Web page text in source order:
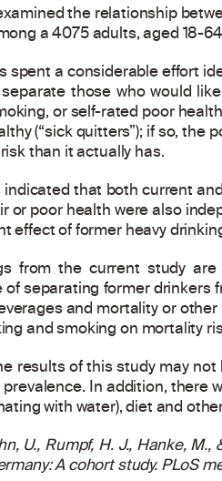
the relationship
a 4075 adults, aged 18-
spent a considerable effort
those who would
or self-rated poor
(“sick quitters”); if so,
than it actually has.
that both current
or poor health were also
effect of former heavy
from the current study
separating former
and mortality or
and smoking on mortality
results of this study may
In addition, there
with water), diet and
U., Rumpf, H. J., Hanke,
A cohort study.PLoS